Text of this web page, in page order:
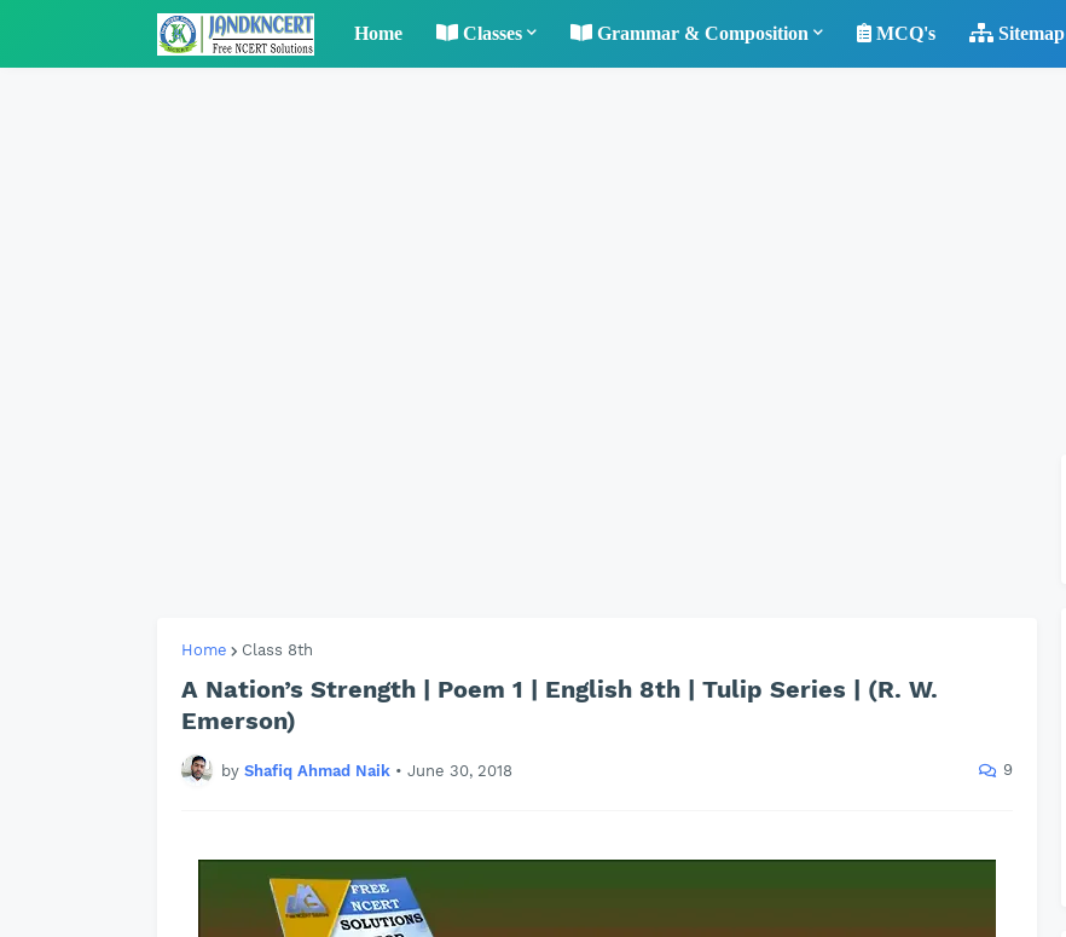
Home Classes Grammar & Composition MCQ's Sitemap
Home Class 8th
A Nation’s Strength | Poem 1 | English 8th | Tulip Series | (R. W.
Emerson)
by Shafiq Ahmad Naik • June 30, 2018 9